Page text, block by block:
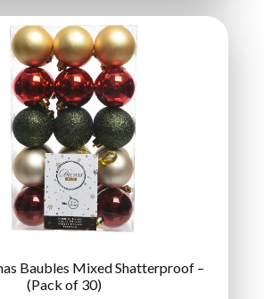
Baubles Mixed Shatterproof –
(Pack of 30)